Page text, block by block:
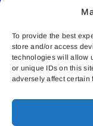
To provide the best
store and/or access
technologies will allow
or unique IDs on this
adversely affect certain
© All rights
Lakeland
Box 5592